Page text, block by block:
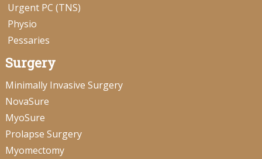
Urgent PC (TNS)
Physio
Pessaries
Surgery
Minimally Invasive Surgery
NovaSure
MyoSure
Prolapse Surgery
Myomectomy